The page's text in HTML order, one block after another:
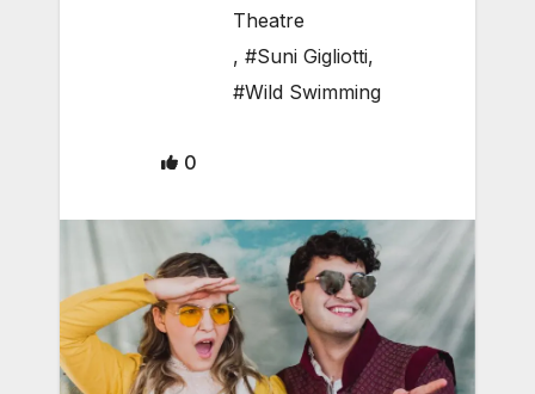
Theatre
, #Suni Gigliotti,
#Wild Swimming
0